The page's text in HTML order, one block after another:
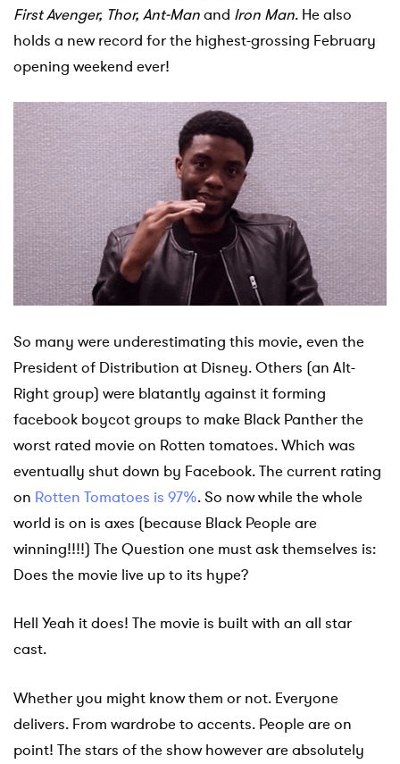
FirstAvenger, Thor, Ant-Manand Iron Man. He also
holds a new record for the highest-grossing February
opening weekend ever!
So many were underestimating this movie, even the
President of Distribution at Disney. Others (an Alt-
Right group) were blatantly against it forming
facebook boycot groups to make Black Panther the
worst rated movie on Rotten tomatoes. Which was
eventually shut down by Facebook. The current rating
on Rotten Tomatoes is 97%. So now while the whole
world is on is axes (because Black People are
winning!!!!) The Question one must ask themselves is:
Does the movie live up to its hype?
Hell Yeah it does! The movie is built with an all star
cast.
Whether you might know them or not. Everyone
delivers. From wardrobe to accents. People are on
point! The stars of the show however are absolutely